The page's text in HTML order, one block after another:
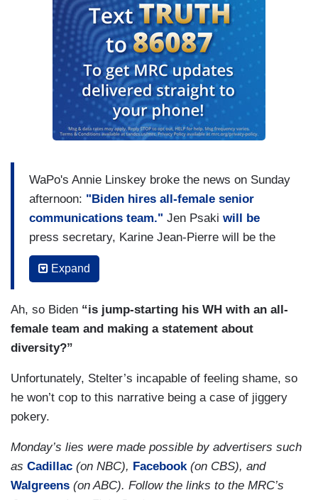
WaPo's Annie Linskey broke the news on Sunday
afternoon: "Biden hires all-female senior
communications team." Jen Psaki will be
press secretary, Karine Jean-Pierre will be the
principal deputy press secretary, Kate Bedingfield
will be WH director, Pili Tobar will be her deputy,
for Kamala Harris, and Ashley Etienne will be
comms director for Harris. Elizabeth Alexander
will be first lady Jill Biden's comms director.
Linskey wrote, "It is the first time all of the top
aides tasked with speaking on behalf of an
administration and shaping its message will be
female." This triggered a round of media bias
complaints from the Trump WH and its allies,
who asserted that the current WH comms team
Expand
Ah, so Biden “is jump-starting his WH with an all-
female team and making a statement about
diversity?”
Unfortunately, Stelter’s incapable of feeling shame, so
he won’t cop to this narrative being a case of jiggery
pokery.
Monday’s lies were made possible by advertisers such
as Cadillac (on NBC), Facebook(on CBS), and
Walgreens (on ABC). Follow the links to the MRC’s